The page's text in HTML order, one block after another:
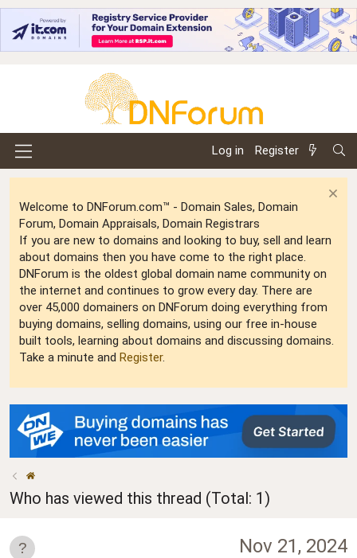
Log in Register
Welcome to DNForum.com™ - Domain Sales, Domain
Forum, Domain Appraisals, Domain Registrars
If you are new to domains and looking to buy, sell and learn
about domains then you have come to the right place.
DNForum is the oldest global domain name community on
the internet and continues to grow every day. There are
over 45,000 domainers on DNForum doing everything from
buying domains, selling domains, using our free in-house
built tools, learning about domains and discussing domains.
Take a minute and Register.
Who has viewed this thread (Total: 1)
Nov 21, 2024